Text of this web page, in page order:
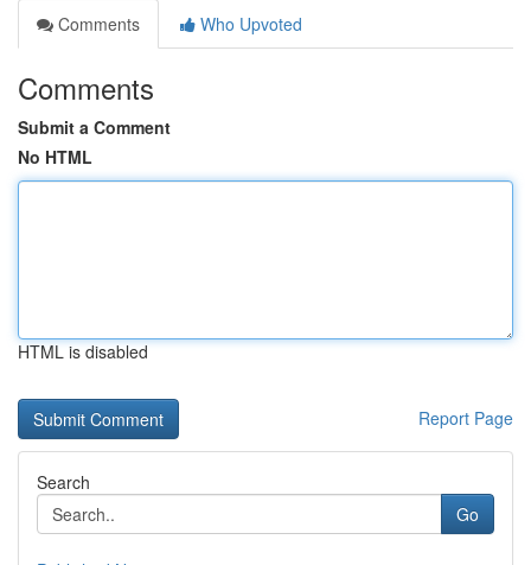
Comments
Who Upvoted
Comments
Submit a Comment
No HTML
HTML is disabled
Report Page
Search
Go